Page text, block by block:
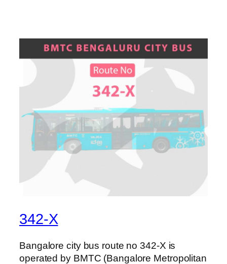
342-X
Bangalore city bus route no 342-X is
operated by BMTC (Bangalore Metropolitan